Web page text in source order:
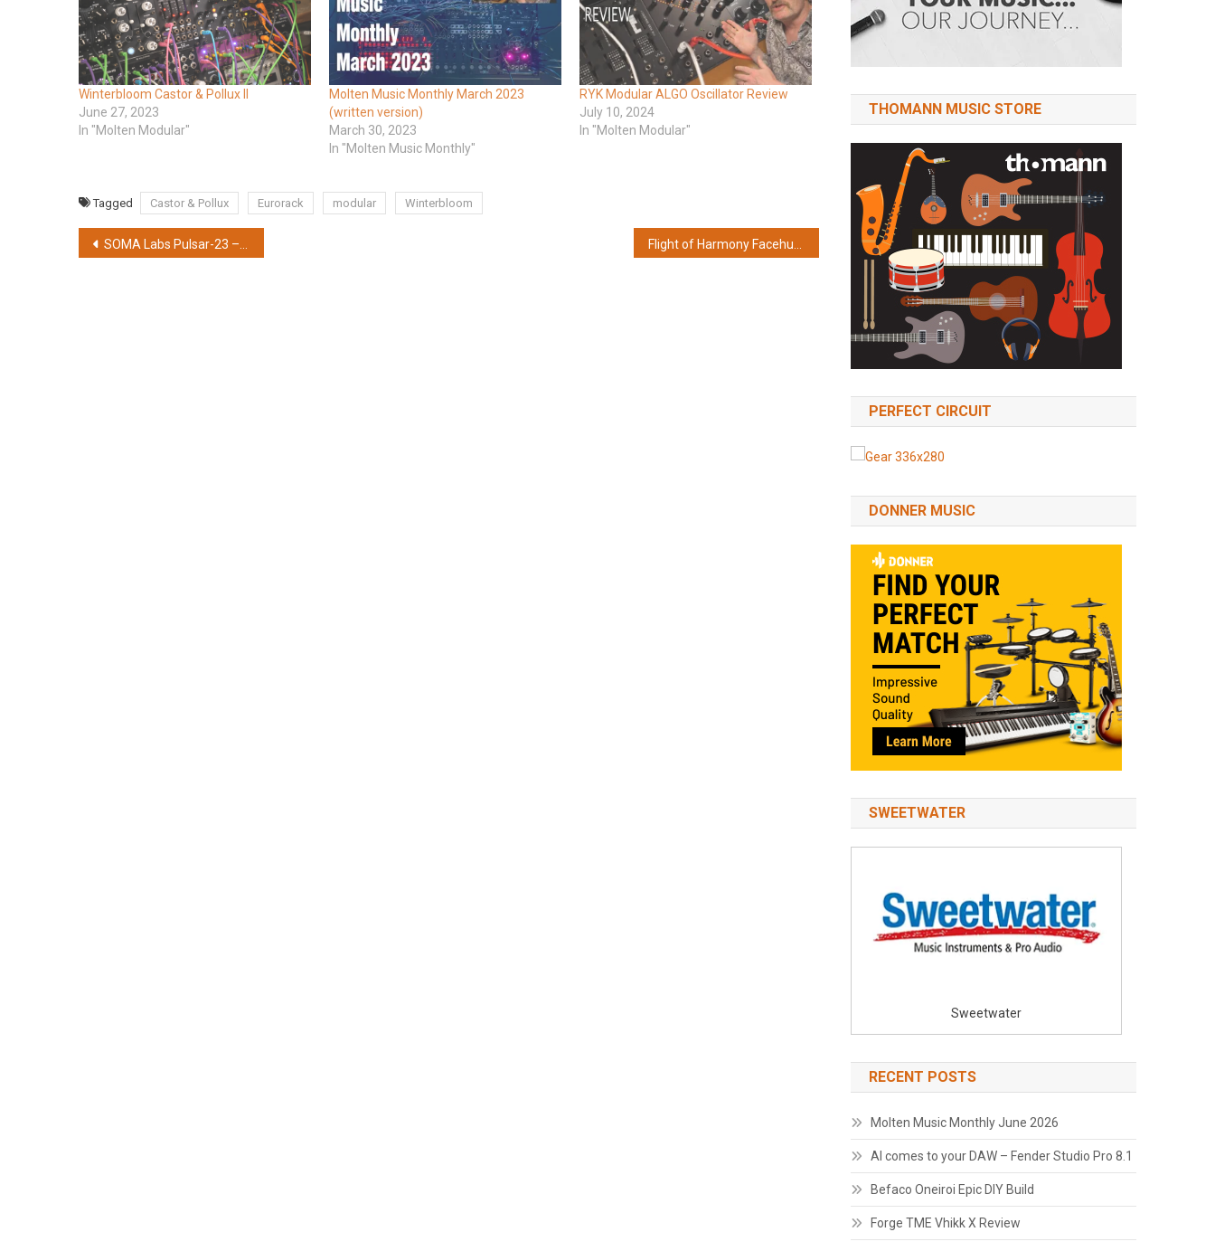
Winterbloom Castor & Pollux II
June 27, 2023
In "Molten Modular"
Molten Music Monthly March 2023
(written version)
March 30, 2023
In "Molten Music Monthly"
RYK Modular ALGO Oscillator Review
July 10, 2024
In "Molten Modular"
Tagged Castor & Pollux Eurorack modular Winterbloom
Post
SOMA Labs Pulsar-23 – Andrew Huang Edition in radioactive yellow
THOMANN MUSIC STORE
PERFECT CIRCUIT
DONNER MUSIC
SWEETWATER
Sweetwater
RECENT POSTS
Molten Music Monthly June 2026
AI comes to your DAW – Fender Studio Pro 8.1
Befaco Oneiroi Epic DIY Build
Forge TME Vhikk X Review